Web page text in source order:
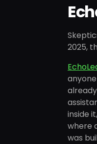
2025,
inside
where
was